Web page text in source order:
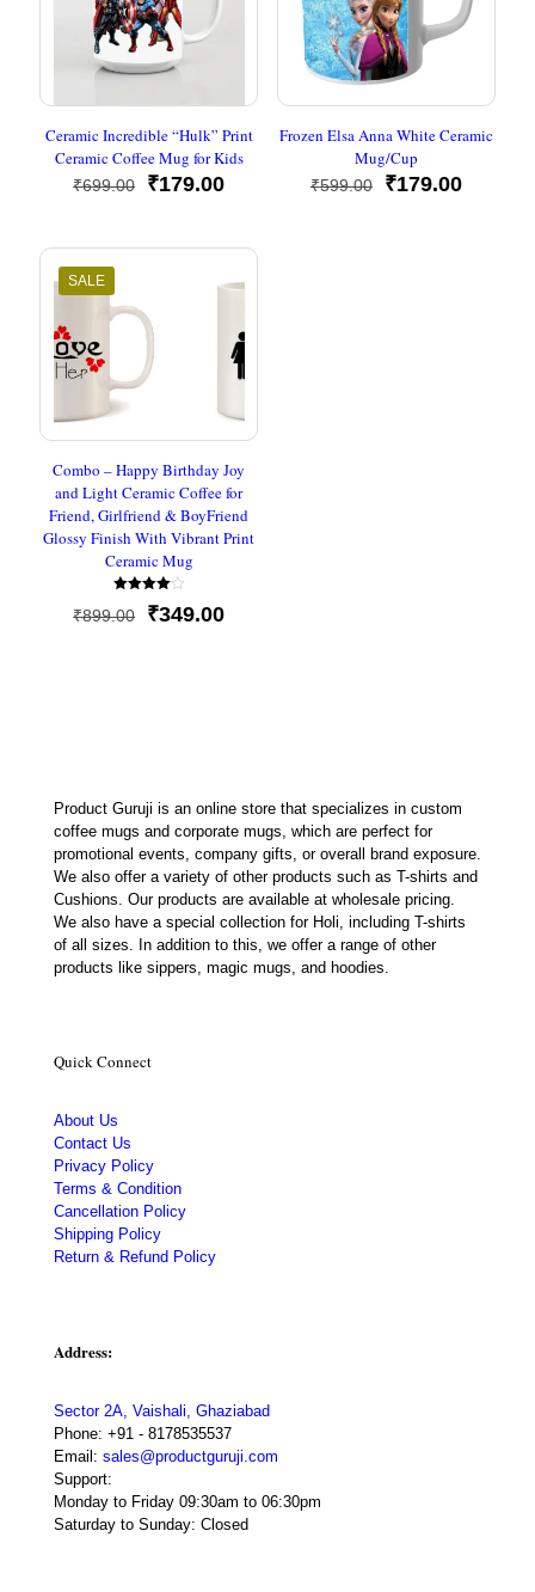
Ceramic Incredible “Hulk” Print
Ceramic Coffee Mug for Kids
₹699.00
Original
₹699.00.
₹179.00Current
₹179.00.
Frozen Elsa Anna White Ceramic
Mug/Cup
₹599.00
Original
₹179.00Current
SALE
Combo – Happy Birthday Joy
and Light Ceramic Coffee for
Friend, Girlfriend & BoyFriend
Glossy Finish With Vibrant Print
Ceramic Mug
Rated
4.00
₹899.00
Original
₹349.00Current
Product Guruji is an online store that specializes in custom
coffee mugs and corporate mugs, which are perfect for
promotional events, company gifts, or overall brand exposure.
We also offer a variety of other products such as T-shirts and
Cushions. Our products are available at wholesale pricing.
We also have a special collection for Holi, including T-shirts
of all sizes. In addition to this, we offer a range of other
products like sippers, magic mugs, and hoodies.
Quick Connect
About Us
Contact Us
Privacy Policy
Terms & Condition
Cancellation Policy
Shipping Policy
Return & Refund Policy
Address:
Sector 2A, Vaishali, Ghaziabad
Phone: +91 - 8178535537
Email: sales@productguruji.com
Support:
Monday to Friday 09:30am to 06:30pm
Saturday to Sunday: Closed